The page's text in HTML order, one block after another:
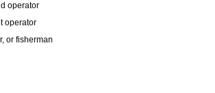
operator
operator
or fisherman